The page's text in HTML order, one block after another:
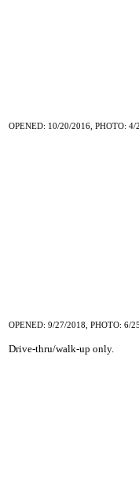
OPENED: 10/20/2016, PHOTO: 4/
OPENED: 9/27/2018, PHOTO: 6/
Drive-thru/walk-up only.